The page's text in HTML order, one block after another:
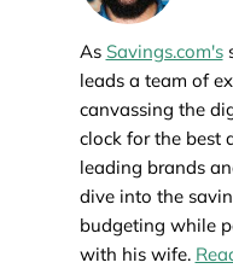
As Savings.com's
leads a team of
canvassing the
clock for the best
leading brands
dive into the
budgeting while
with his wife.